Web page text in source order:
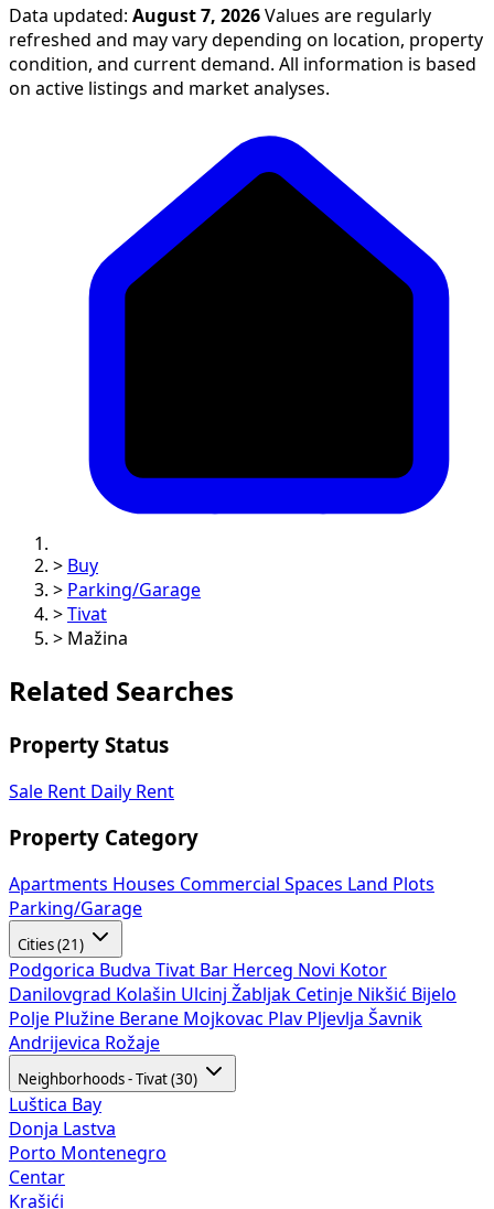
Data updated: August 7, 2026 Values are regularly
refreshed and may vary depending on location, property
condition, and current demand. All information is based
on active listings and market analyses.
> Buy
> Parking/Garage
> Tivat
> Mažina
Related Searches
Property Status
Sale Rent Daily Rent
Property Category
Apartments Houses Commercial Spaces
Land Plots
Parking/Garage
Cities (21)
Podgorica Budva Tivat Bar Herceg Novi Kotor
Danilovgrad Kolašin Ulcinj Žabljak Cetinje Nikšić Bijelo
Polje Plužine Berane Mojkovac Plav Pljevlja Šavnik
Andrijevica Rožaje
Neighborhoods - Tivat (30)
Luštica Bay
Donja Lastva
Porto Montenegro
Centar
Krašići